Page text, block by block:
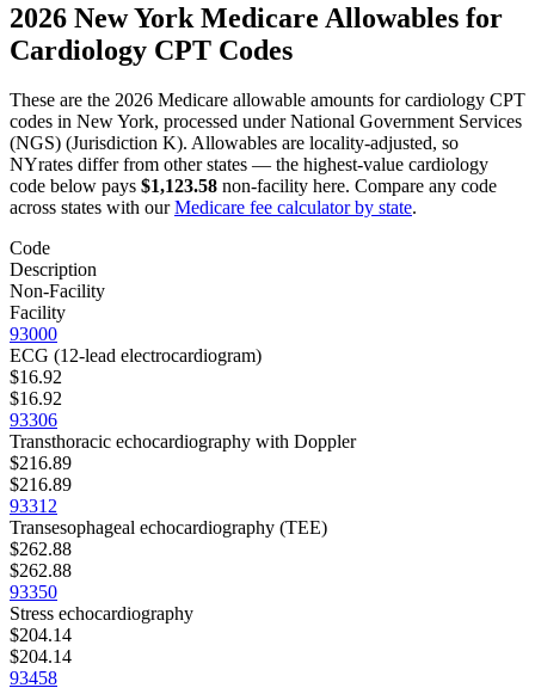
2026 New York Medicare Allowables for
Cardiology CPT Codes
These are the 2026 Medicare allowable amounts forcardiology CPT
codes in New York, processed underNational Government Services
(NGS) (Jurisdiction K). Allowables are locality-adjusted, so
NYrates differ from other states — the highest-value cardiology
code below pays $1,123.58 non-facility here. Compare any code
across states with our Medicare fee calculator by state.
Code
Description
Non-Facility
Facility
93000
ECG (12-lead electrocardiogram)
$16.92
$16.92
93306
Transthoracic echocardiography with Doppler
$216.89
$216.89
93312
Transesophageal echocardiography (TEE)
$262.88
$262.88
93350
Stress echocardiography
$204.14
$204.14
93458